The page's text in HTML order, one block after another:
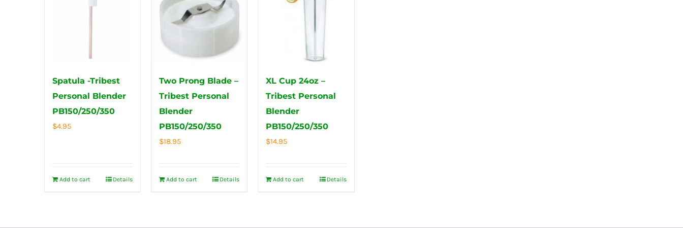
Spatula -Tribest
Personal Blender
PB150/250/350
$4.95
Add to cart Details
Two Prong Blade –
Tribest Personal
Blender
PB150/250/350
$18.95
Add to cart Details
XL Cup 24oz –
Tribest Personal
Blender
PB150/250/350
$14.95
Add to cart Details